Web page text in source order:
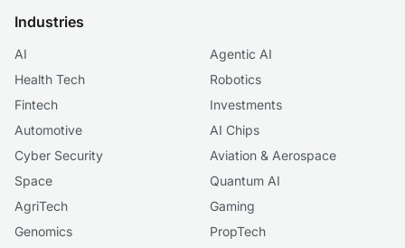
Industries
AI
Agentic AI
Health Tech
Robotics
Fintech
Investments
Automotive
AI Chips
Cyber Security
Aviation & Aerospace
Space
Quantum AI
AgriTech
Gaming
Genomics
PropTech